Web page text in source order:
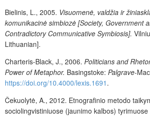
Bielinis, L., 2005. Visuomenė, valdžia ir
komunikacinė simbiozė [Society, Government
Contradictory Communicative Symbiosis].
Lithuanian].
Charteris-Black, J., 2006. Politicians and
Power of Metaphor. Basingstoke: Palgrave-
https://doi.org/10.4000/lexis.1691 .
Čekuolytė, A., 2012. Etnografinio metodo
sociolingvistiniuose (jaunimo kalbos)